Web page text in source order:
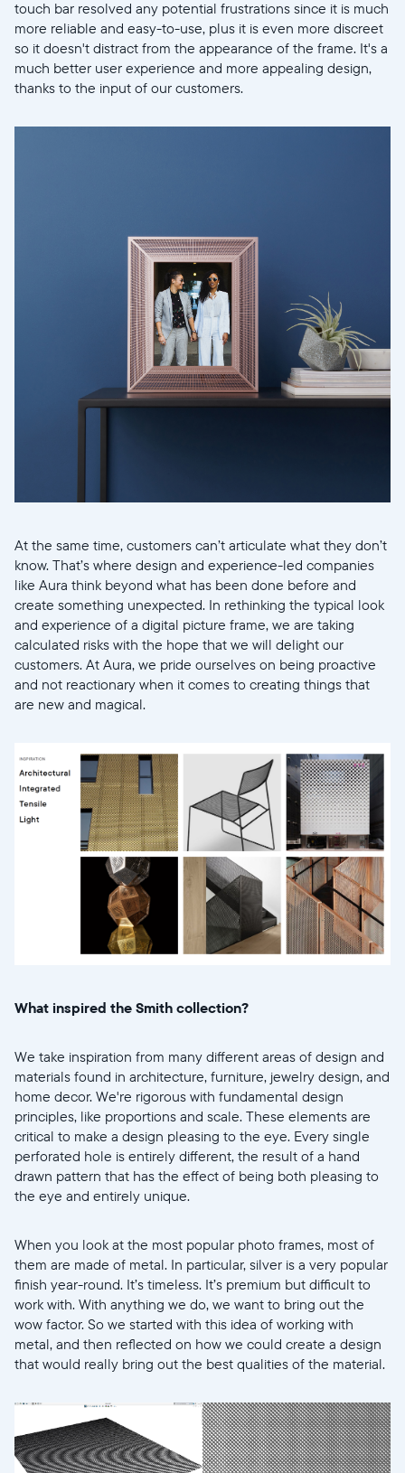
Select your location
Current:
United States
English
Choose country:
Submit
touch bar resolved any potential frustrations since it is much
more reliable and easy-to-use, plus it is even more discreet
so it doesn't distract from the appearance of the frame. It's a
much better user experience and more appealing design,
thanks to the input of our customers.
At the same time, customers can’t articulate what they don’t
know. That’s where design and experience-led companies
like Aura think beyond what has been done before and
create something unexpected. In rethinking the typical look
and experience of a digital picture frame, we are taking
calculated risks with the hope that we will delight our
customers. At Aura, we pride ourselves on being proactive
and not reactionary when it comes to creating things that
are new and magical.
What inspired the Smith collection?
We take inspiration from many different areas of design and
materials found in architecture, furniture, jewelry design, and
home decor. We're rigorous with fundamental design
principles, like proportions and scale. These elements are
critical to make a design pleasing to the eye. Every single
perforated hole is entirely different, the result of a hand
drawn pattern that has the effect of being both pleasing to
the eye and entirely unique.
When you look at the most popular photo frames, most of
them are made of metal. In particular, silver is a very popular
finish year-round. It’s timeless. It’s premium but difficult to
work with. With anything we do, we want to bring out the
wow factor. So we started with this idea of working with
metal, and then reflected on how we could create a design
that would really bring out the best qualities of the material.